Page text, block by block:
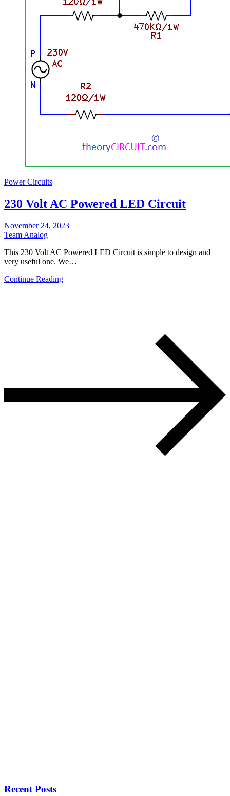
Power Circuits
230 Volt AC Powered LED Circuit
November 24, 2023
Team Analog
This 230 Volt AC Powered LED Circuit is simple to design and
very useful one. We…
Continue Reading
Recent Posts